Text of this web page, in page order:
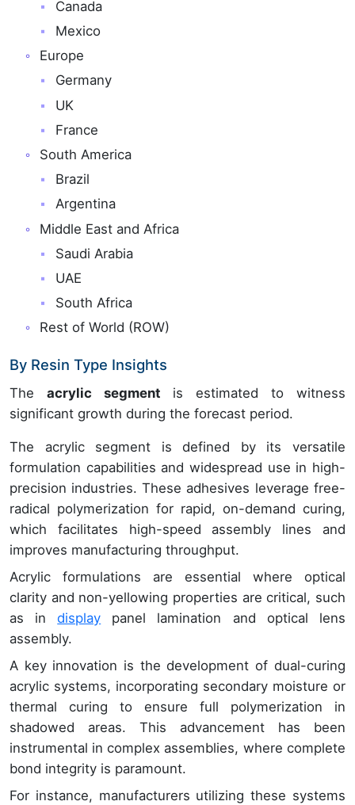
Canada
Mexico
Europe
Germany
UK
France
South America
Brazil
Argentina
Middle East and Africa
Saudi Arabia
UAE
South Africa
Rest of World (ROW)
By Resin Type Insights
The acrylic segment is estimated to witness
significant growth during the forecast period.
The acrylic segment is defined by its versatile
formulation capabilities and widespread use in high-
precision industries. These adhesives leverage free-
radical polymerization for rapid, on-demand curing,
which facilitates high-speed assembly lines and
improves manufacturing throughput.
Acrylic formulations are essential where optical
clarity and non-yellowing properties are critical, such
as indisplay panel lamination and optical lens
assembly.
A key innovation is the development of dual-curing
acrylic systems, incorporating secondary moisture or
thermal curing to ensure full polymerization in
shadowed areas. This advancement has been
instrumental in complex assemblies, where complete
bond integrity is paramount.
For instance, manufacturers utilizing these systems